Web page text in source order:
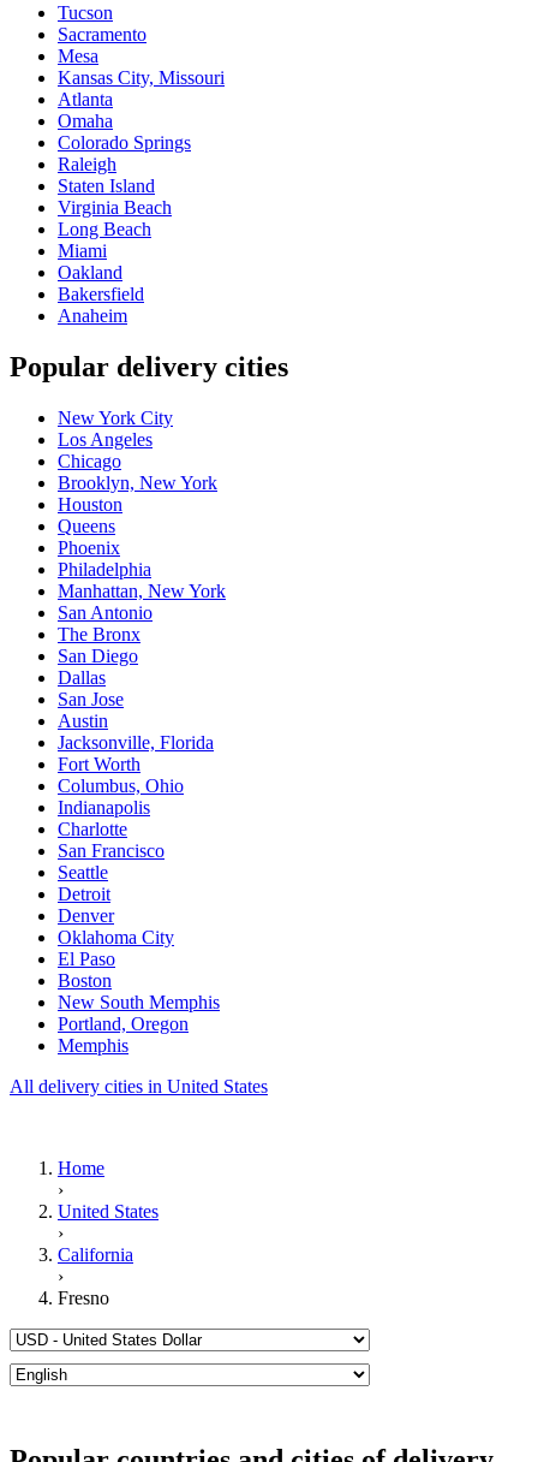
Tucson
Sacramento
Mesa
Kansas City, Missouri
Atlanta
Omaha
Colorado Springs
Raleigh
Staten Island
Virginia Beach
Long Beach
Miami
Oakland
Bakersfield
Anaheim
Popular delivery cities
New York City
Los Angeles
Chicago
Brooklyn, New York
Houston
Queens
Phoenix
Philadelphia
Manhattan, New York
San Antonio
The Bronx
San Diego
Dallas
San Jose
Austin
Jacksonville, Florida
Fort Worth
Columbus, Ohio
Indianapolis
Charlotte
San Francisco
Seattle
Detroit
Denver
Oklahoma City
El Paso
Boston
New South Memphis
Portland, Oregon
Memphis
All delivery cities in United States
Home
›
United States
›
California
›
Fresno